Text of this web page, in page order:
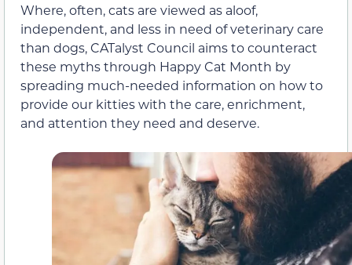
Where, often, cats are viewed as aloof,
independent, and less in need of veterinary care
than dogs, CATalyst Council aims to counteract
these myths through Happy Cat Month by
spreading much-needed information on how to
provide our kitties with the care, enrichment,
and attention they need and deserve.